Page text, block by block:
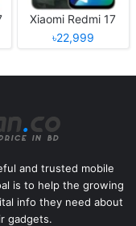
Xiaomi Redmi 17
৳22,999
and trusted mobile
is to help the growing
info they need about
gadgets.